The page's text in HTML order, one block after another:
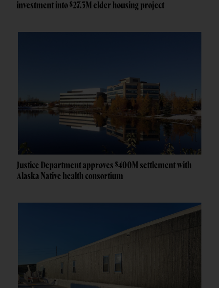
investment into $27.3M elder housing project
Justice Department approves $400M settlement with
Alaska Native health consortium